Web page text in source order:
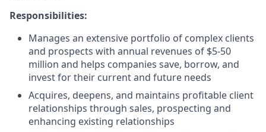
Responsibilities:
Manages an extensive portfolio of complex clients
and prospects with annual revenues of $5-50
million and helps companies save, borrow, and
invest for their current and future needs
Acquires, deepens, and maintains profitable client
relationships through sales, prospecting and
enhancing existing relationships